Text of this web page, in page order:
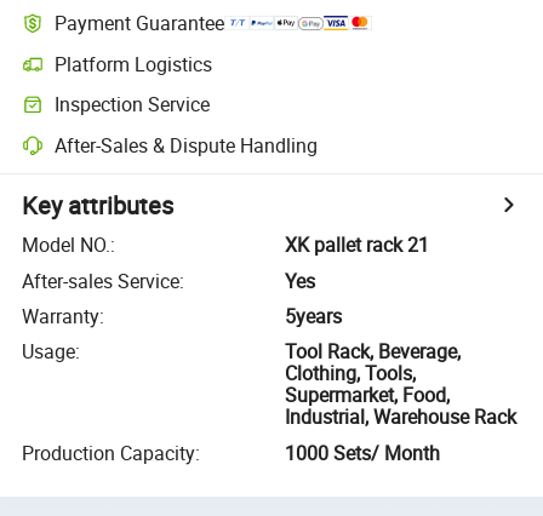
Payment Guarantee
Platform Logistics
Inspection Service
After-Sales & Dispute Handling
Key attributes
Model NO.:
XK pallet rack 21
After-sales Service:
Yes
Warranty:
5years
Usage:
Tool Rack, Beverage,
Clothing, Tools,
Supermarket, Food,
Industrial, Warehouse Rack
Production Capacity: 1000 Sets/ Month